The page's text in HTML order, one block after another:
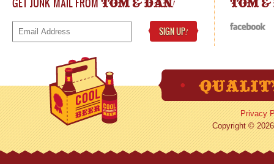
GET JUNK MAIL FROM TOM & DAN!
SIGN UP!
TOM
Privacy
Copyright ©